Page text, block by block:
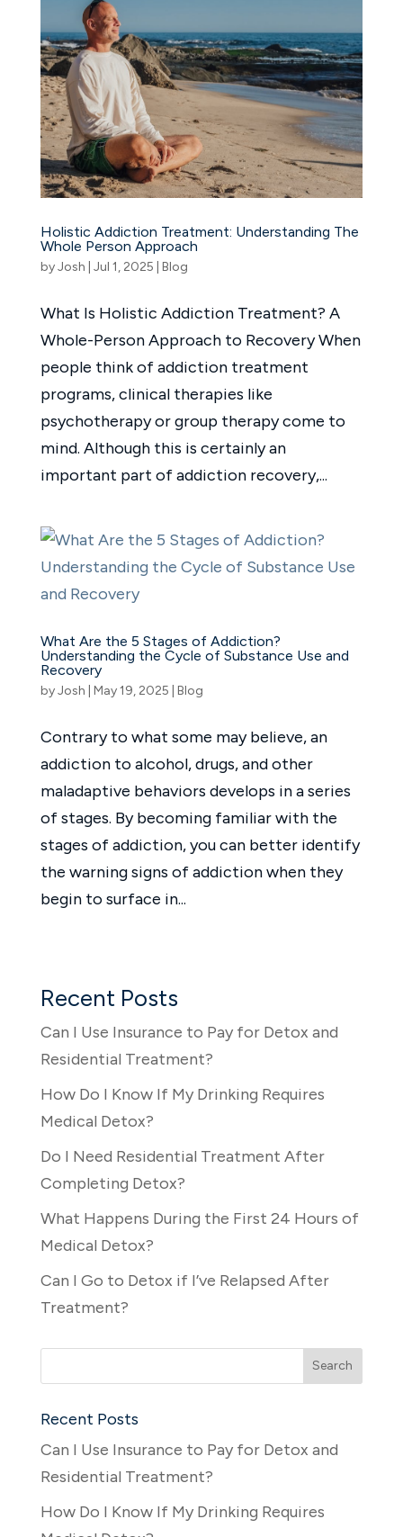
Holistic Addiction Treatment: Understanding The
Whole Person Approach
byJosh Jul 1, 2025 Blog
What Is Holistic Addiction Treatment? A
Whole-Person Approach to Recovery When
people think of addiction treatment
programs, clinical therapies like
psychotherapy or group therapy come to
mind. Although this is certainly an
important part of addiction recovery,...
What Are the 5 Stages of Addiction?
Understanding the Cycle of Substance Use and
Recovery
byJosh May 19, 2025 Blog
Contrary to what some may believe, an
addiction to alcohol, drugs, and other
maladaptive behaviors develops in a series
of stages. By becoming familiar with the
stages of addiction, you can better identify
the warning signs of addiction when they
begin to surface in...
Recent Posts
Can I Use Insurance to Pay for Detox and
Residential Treatment?
How Do I Know If My Drinking Requires
Medical Detox?
Do I Need Residential Treatment After
Completing Detox?
What Happens During the First 24 Hours of
Medical Detox?
Can I Go to Detox if I’ve Relapsed After
Treatment?
Recent Posts
Can I Use Insurance to Pay for Detox and
Residential Treatment?
How Do I Know If My Drinking Requires